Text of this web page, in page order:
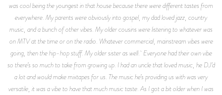
was cool being the youngest in that house because there were different tastes from
everywhere. My parents were obviously into gospel, my dad loved jazz, country
music, and a bunch of other vibes. My older cousins were listening to whatever was
on MTV at the time or on the radio. Whatever commercial, mainstream vibes were
going, then the hip-hop stuff. My older sister as well. Everyone had their own vibe
so there’s so much to take from growing up. I had an uncle that loved music, he DJ’d
a lot and would make mixtapes for us. The music he’s providing us with was very
versatile, it was a vibe to have that much music taste. As I got a bit older when I was